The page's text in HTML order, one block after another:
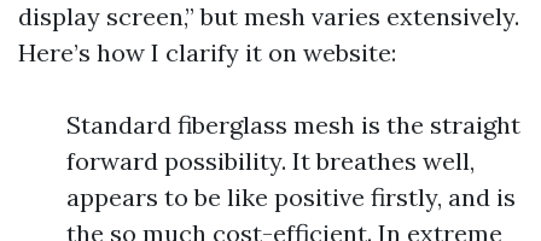
display screen,” but mesh varies extensively.
Here’s how I clarify it on website:
Standard fiberglass mesh is the straight
forward possibility. It breathes well,
appears to be like positive firstly, and is
the so much cost-efficient. In extreme